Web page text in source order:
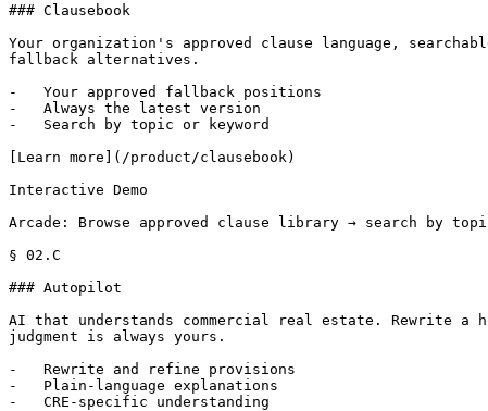
### Clausebook
Your organization's approved clause language,
fallback alternatives.
-   Your approved fallback positions
-   Always the latest version
-   Search by topic or keyword
[Learn more](/product/clausebook)
Interactive Demo
Arcade: Browse approved clause library → search by
§ 02.C
### Autopilot
AI that understands commercial real estate. Rewrite a
judgment is always yours.
-   Rewrite and refine provisions
-   Plain-language explanations
-   CRE-specific understanding